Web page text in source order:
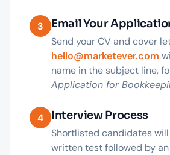
3 Email Your
Send your CV and cover
hello@marketever.com
name in the subject line,
Application for
4 Interview Process
Shortlisted candidates
written test followed by